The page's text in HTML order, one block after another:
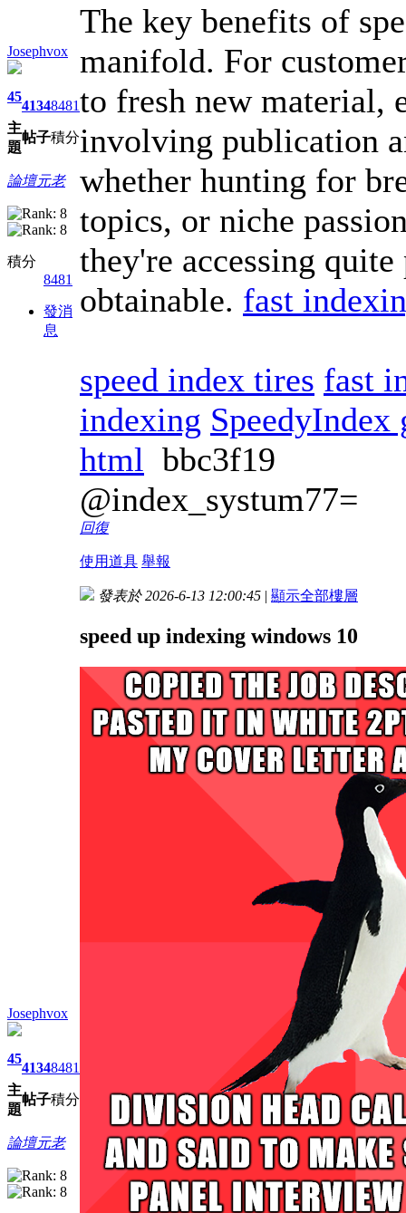
Josephvox
45
主
題
4134
帖子
8481
積分
論壇元老
積分
8481
發消
息
The key benefits of
manifold. For
to fresh new material,
involving publication
whether hunting for
topics, or niche
they're accessing
obtainable. fast
speed index tires fast
indexing SpeedyIndex
html bbc3f19
@index_systum77=
回復
使用道具 舉報
Josephvox
45
主
題
4134
帖子
8481
積分
論壇元老
發表於 2026-6-13 12:00:45 | 顯示全部樓層
speed up indexing windows 10